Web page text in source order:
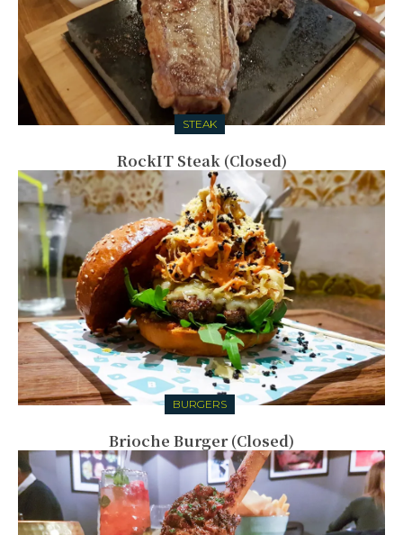
STEAK
RockIT Steak (Closed)
BURGERS
Brioche Burger (Closed)